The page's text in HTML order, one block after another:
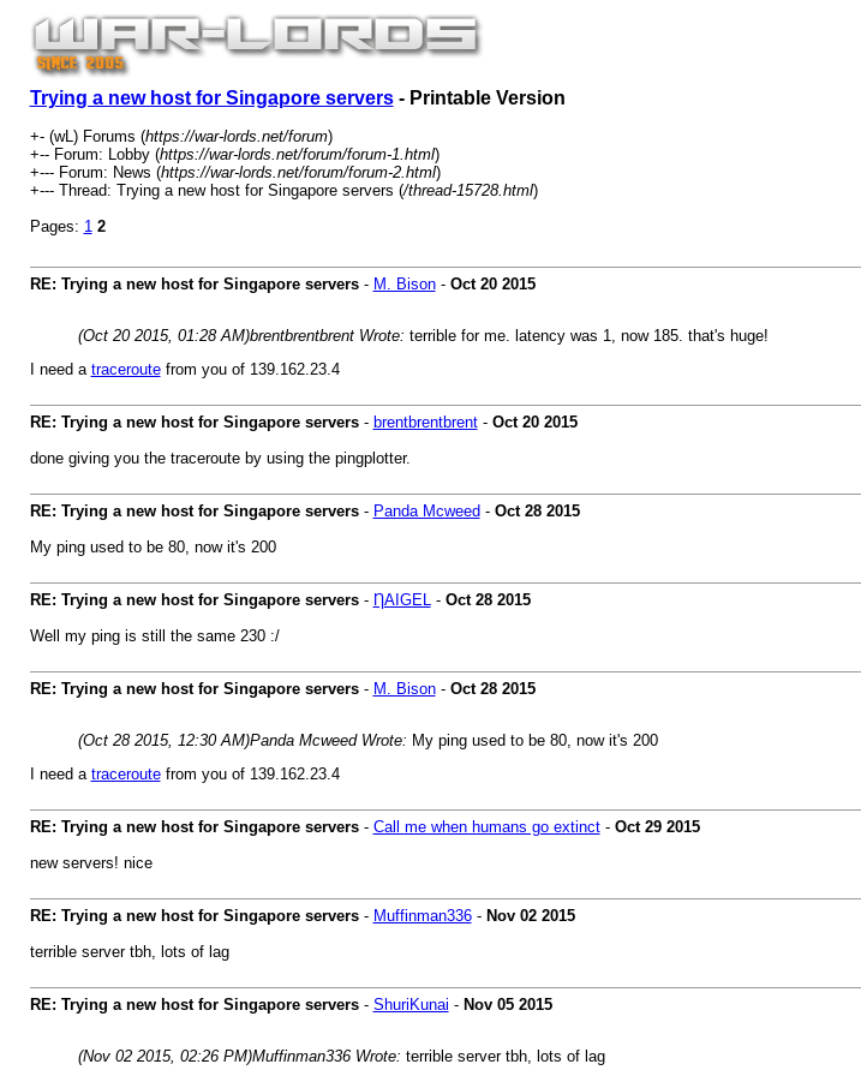
Trying a new host for Singapore servers- Printable Version
+- (wL) Forums (https://war-lords.net/forum)
+-- Forum: Lobby (https://war-lords.net/forum/forum-1.html)
+--- Forum: News (https://war-lords.net/forum/forum-2.html)
+--- Thread: Trying a new host for Singapore servers (/thread-15728.html)
Pages: 1 2
RE: Trying a new host for Singapore servers- M. Bison- Oct 20 2015
(Oct 20 2015, 01:28 AM)brentbrentbrent Wrote: terrible for me. latency was 1, now 185. that's huge!
I need a traceroutefrom you of 139.162.23.4
RE: Trying a new host for Singapore servers- brentbrentbrent- Oct 20 2015
done giving you the traceroute by using the pingplotter.
RE: Trying a new host for Singapore servers- Panda Mcweed - Oct 28 2015
My ping used to be 80, now it's 200
RE: Trying a new host for Singapore servers- ȠAIGEL- Oct 28 2015
Well my ping is still the same 230 :/
RE: Trying a new host for Singapore servers- M. Bison- Oct 28 2015
(Oct 28 2015, 12:30 AM)Panda Mcweed Wrote: My ping used to be 80, now it's 200
I need a traceroutefrom you of 139.162.23.4
RE: Trying a new host for Singapore servers- Call me when humans go extinct- Oct 29 2015
new servers! nice
RE: Trying a new host for Singapore servers- Muffinman336- Nov 02 2015
terrible server tbh, lots of lag
RE: Trying a new host for Singapore servers- ShuriKunai - Nov 05 2015
(Nov 02 2015, 02:26 PM)Muffinman336 Wrote: terrible server tbh, lots of lag